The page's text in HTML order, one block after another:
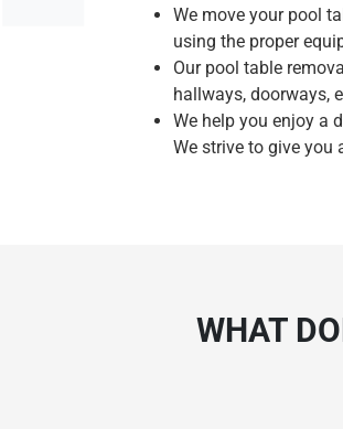
We move your pool
using the proper
Our pool table
hallways, doorways,
We help you enjoy a
We strive to give you
WHAT